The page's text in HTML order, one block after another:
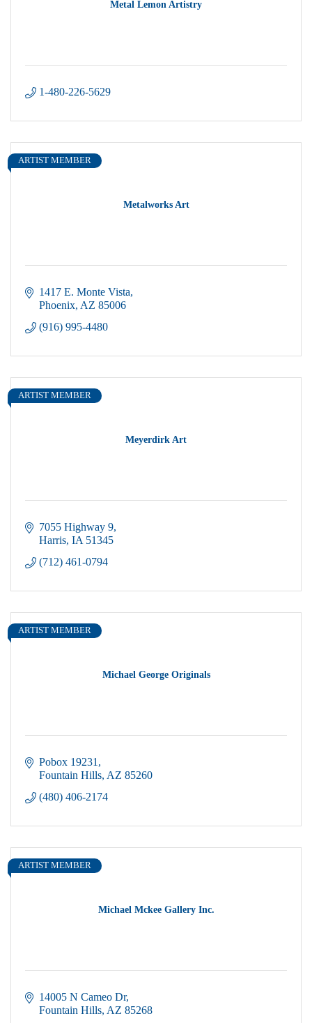
Metal Lemon Artistry
1-480-226-5629
Metalworks Art
ARTIST MEMBER
1417 E. Monte Vista
Phoenix AZ 85006
(916) 995-4480
Meyerdirk Art
ARTIST MEMBER
7055 Highway 9
Harris IA 51345
(712) 461-0794
Michael George Originals
ARTIST MEMBER
Pobox 19231
Fountain Hills AZ 85260
(480) 406-2174
Michael Mckee Gallery Inc.
ARTIST MEMBER
14005 N Cameo Dr
Fountain Hills AZ 85268